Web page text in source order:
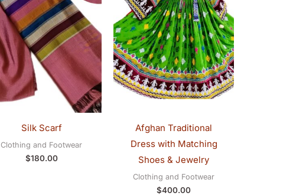
Silk Scarf
Clothing and Footwear
$180.00
Afghan Traditional
Dress with Matching
Shoes & Jewelry
Clothing and Footwear
$400.00